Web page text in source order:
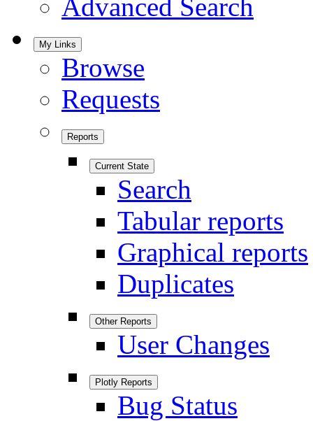
Advanced Search
My Links
Browse
Requests
Reports
Current State
Search
Tabular reports
Graphical reports
Duplicates
Other Reports
User Changes
Plotly Reports
Bug Status